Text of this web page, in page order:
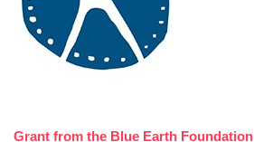
Grant from the Blue Earth Foundation